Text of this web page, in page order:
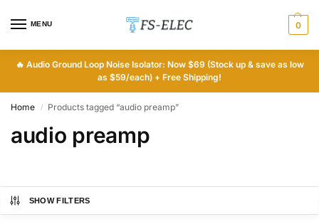
MENU 0
🔥 Audio Ground Loop Noise Isolator: Now $69 (Stock up & save as low
as $59/each) + Free Shipping!
Home / Products tagged “audio preamp”
audio preamp
SHOW FILTERS